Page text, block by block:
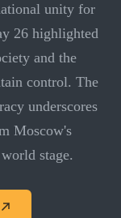
unity for
26 highlighted
and the
control. The
underscores
Moscow's
stage.